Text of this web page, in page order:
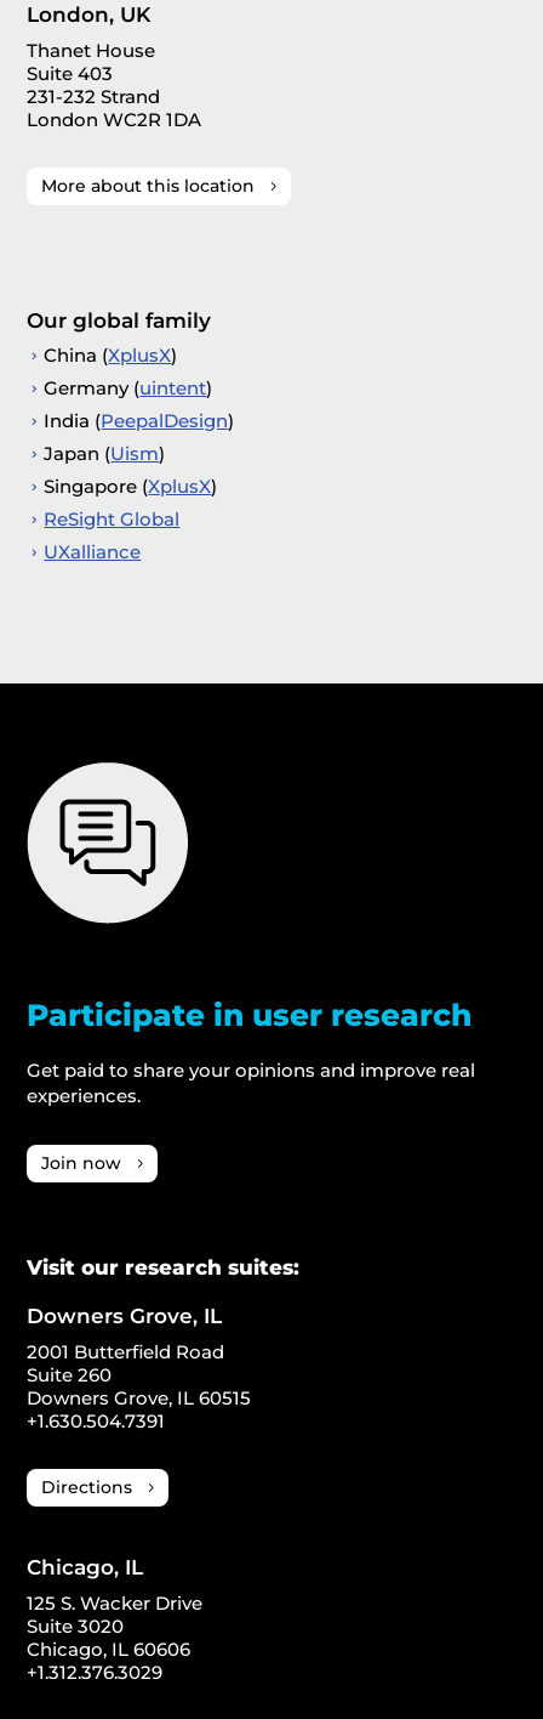
London, UK
Thanet House
Suite 403
231-232 Strand
London WC2R 1DA
More about this location
Our global family
China (XplusX)
Germany (uintent)
India (PeepalDesign)
Japan (Uism)
Singapore (XplusX)
ReSight Global
UXalliance
Participate in user research
Get paid to share your opinions and improve real
experiences.
Join now
Visit our research suites:
Downers Grove, IL
2001 Butterfield Road
Suite 260
Downers Grove, IL 60515
+1.630.504.7391
Directions
Chicago, IL
125 S. Wacker Drive
Suite 3020
Chicago, IL 60606
+1.312.376.3029